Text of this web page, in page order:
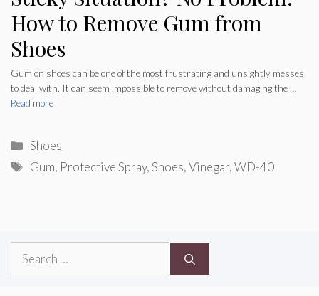
How to Remove Gum from
Shoes
Gum on shoes can be one of the most frustrating and unsightly messes
to deal with. It can seem impossible to remove without damaging the …
Read more
Categories
Shoes
Tags
Gum, Protective Spray,Shoes,Vinegar,WD-40
Search